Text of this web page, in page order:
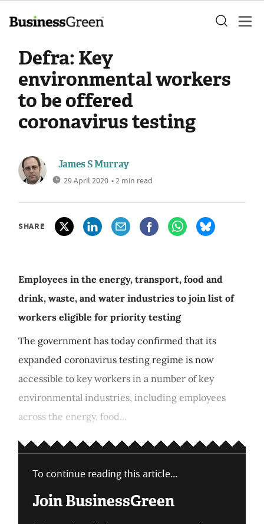
Defra: Key
environmental workers
to be offered
coronavirus testing
James S Murray
29 April 2020 • 2 min read
SHARE
Employees in the energy, transport, food and
drink, waste, and water industries to join list of
workers eligible for priority testing
The government has today confirmed that its
expanded coronavirus testing regime is now
accessible to key workers in a number of key
environmental industries, including employees
across the energy, food...
To continue reading this article...
Join BusinessGreen